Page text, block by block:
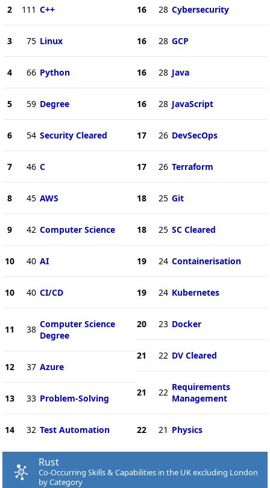
2 111 C++
3 75 Linux
4 66 Python
5 59 Degree
6 54 Security Cleared
7 46 C
8 45 AWS
9 42 Computer Science
10 40 AI
10 40 CI/CD
11 38 Computer Science
Degree
12 37 Azure
13 33 Problem-Solving
14 32 Test Automation
16 28 Cybersecurity
16 28 GCP
16 28 Java
16 28 JavaScript
17 26 DevSecOps
17 26 Terraform
18 25 Git
18 25 SC Cleared
19 24 Containerisation
19 24 Kubernetes
20 23 Docker
21 22 DV Cleared
21 22 Requirements
Management
22 21 Physics
Rust
Co-Occurring Skills & Capabilities in the UK excluding London
by Category